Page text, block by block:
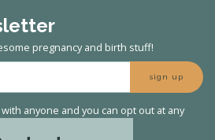
pregnancy and birth stuff!
sign up
anyone and you can opt out at any